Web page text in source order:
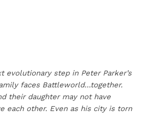
evolutionary step in Peter Parker’s
faces Battleworld…together.
their daughter may not have
each other. Even as his city is torn